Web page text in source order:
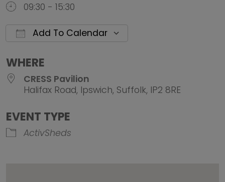
09:30 - 15:30
Add To Calendar
WHERE
CRESS Pavilion
Halifax Road, Ipswich, Suffolk, IP2 8RE
EVENT TYPE
ActivSheds